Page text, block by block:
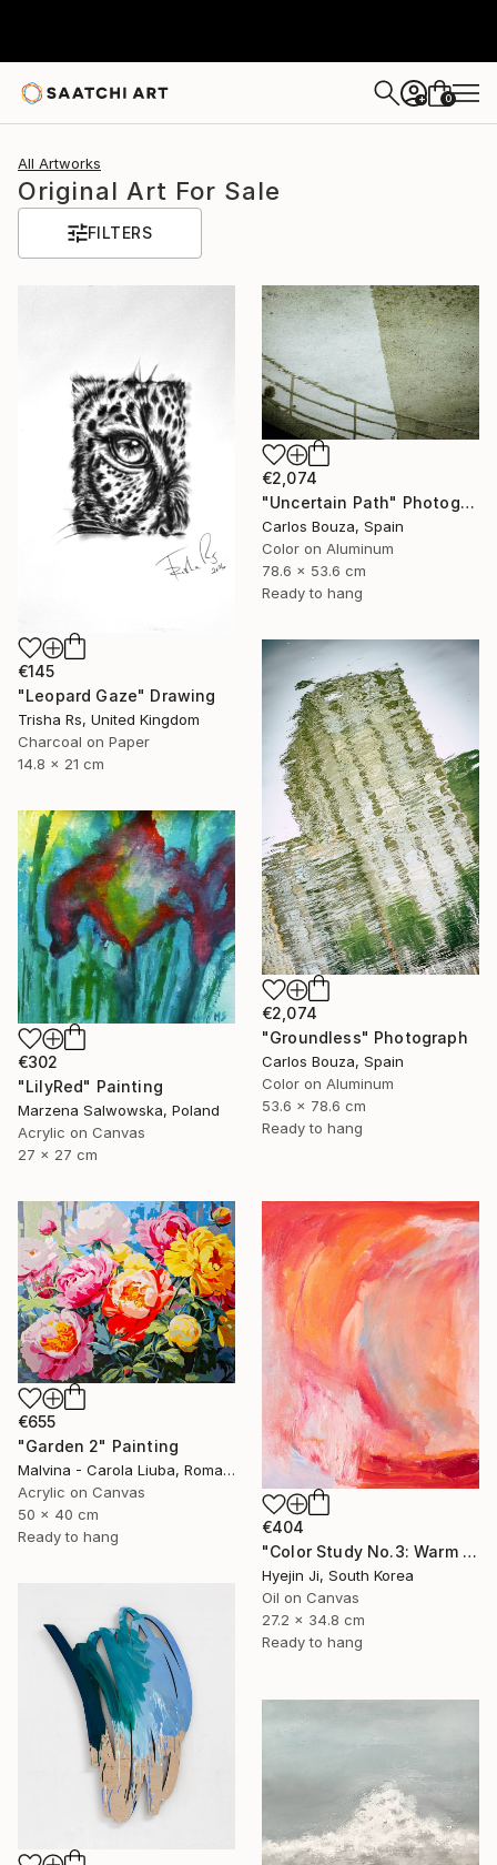
+ 0
All Artworks
Original Art For Sale
FILTERS
€145
"Leopard Gaze" Drawing
Trisha Rs, United Kingdom
Charcoal on Paper
14.8 x 21 cm
€2,074
"Uncertain Path" Photograph
Carlos Bouza, Spain
Color on Aluminum
78.6 x 53.6 cm
Ready to hang
€2,074
"Groundless" Photograph
Carlos Bouza, Spain
Color on Aluminum
53.6 x 78.6 cm
Ready to hang
€302
"LilyRed" Painting
Marzena Salwowska, Poland
Acrylic on Canvas
27 x 27 cm
€655
"Garden 2" Painting
Malvina - Carola Liuba, Romania
Acrylic on Canvas
50 x 40 cm
Ready to hang
€404
"Color Study No.3: Warm Bloom" Painting
Hyejin Ji, South Korea
Oil on Canvas
27.2 x 34.8 cm
Ready to hang